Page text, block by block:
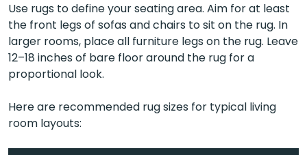
Use rugs to define your seating area. Aim for at least
the front legs of sofas and chairs to sit on the rug. In
larger rooms, place all furniture legs on the rug. Leave
12–18 inches of bare floor around the rug for a
proportional look.
Here are recommended rug sizes for typical living
room layouts: